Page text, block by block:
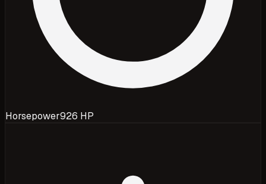
Horsepower926 HP